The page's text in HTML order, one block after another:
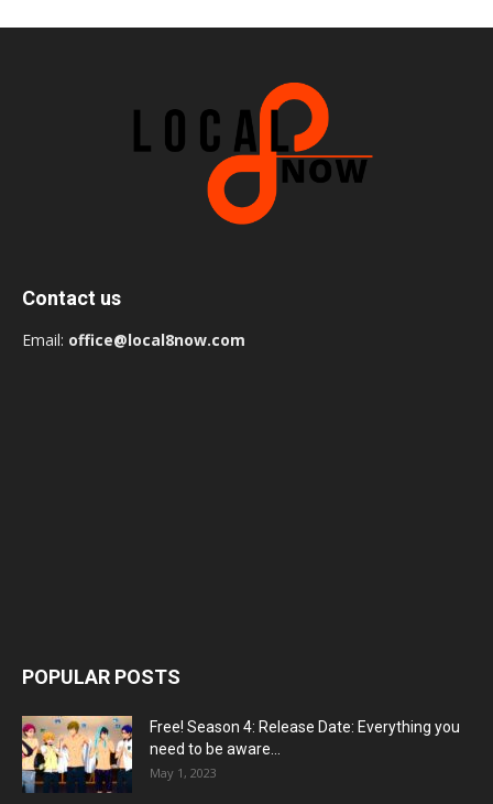
Contact us
Email: office@local8now.com
POPULAR POSTS
Free! Season 4: Release Date: Everything you
need to be aware...
May 1, 2023